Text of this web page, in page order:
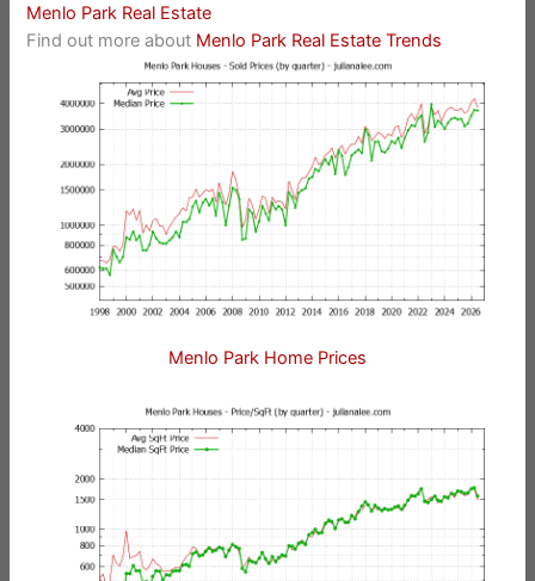
Menlo Park Real Estate
Find out more about Menlo Park Real Estate Trends
Menlo Park Home Prices